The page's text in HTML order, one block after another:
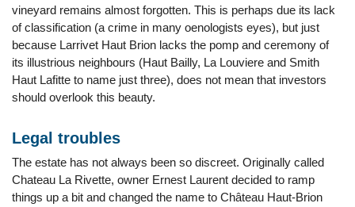
vineyard remains almost forgotten. This is perhaps due its lack
of classification (a crime in many oenologists eyes), but just
because Larrivet Haut Brion lacks the pomp and ceremony of
its illustrious neighbours (Haut Bailly, La Louviere and Smith
Haut Lafitte to name just three), does not mean that investors
should overlook this beauty.
Legal troubles
The estate has not always been so discreet. Originally called
Chateau La Rivette, owner Ernest Laurent decided to ramp
things up a bit and changed the name to Château Haut-Brion